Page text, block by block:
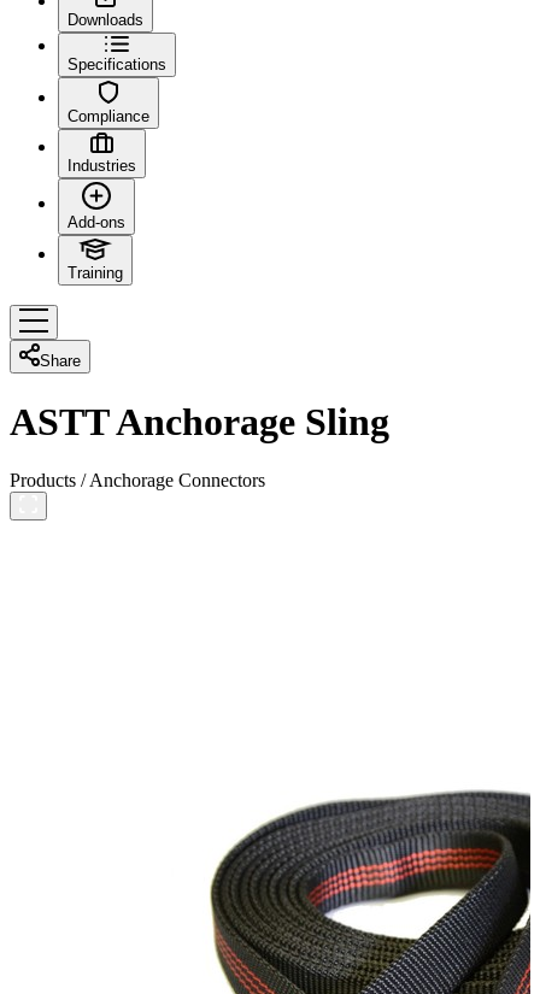
Downloads
Specifications
Compliance
Industries
Add-ons
Training
Share
ASTT Anchorage Sling
Products /Anchorage Connectors